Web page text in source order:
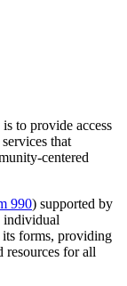
to provide access
that
centered
990) supported by
individual
forms, providing
resources for all